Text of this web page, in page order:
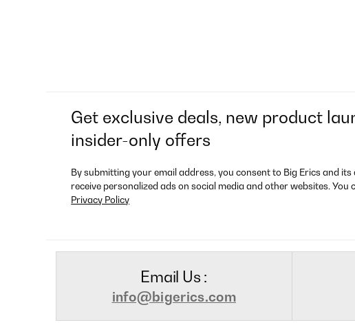
Get exclusive deals, new product
insider-only offers
By submitting your email address, you consent to Big Erics and
receive personalized ads on social media and other websites.
Privacy Policy
Email Us :
info@bigerics.com